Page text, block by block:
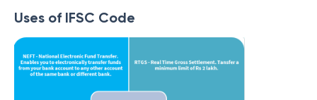
Uses of IFSC Code